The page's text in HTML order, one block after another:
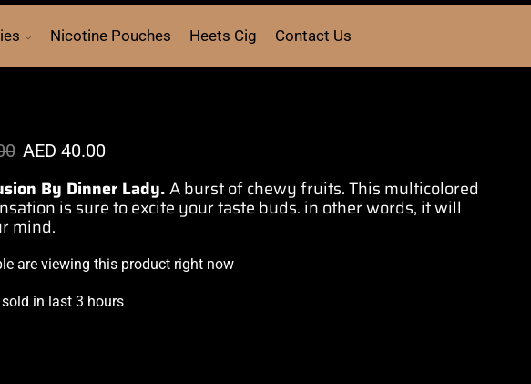
Nicotine Pouches Heets Cig Contact Us
AED 40.00
By Dinner Lady.A burst of chewy fruits. This multicolored
is sure to excite your taste buds. in other words, it will
mind.
are viewing this product right now
in last 3 hours